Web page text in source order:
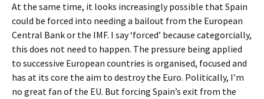
At the same time, it looks increasingly possible that Spain
could be forced into needing a bailout from the European
Central Bank or the IMF. I say ‘forced’ because categorcially,
this does not need to happen. The pressure being applied
to successive European countries is organised, focused and
has at its core the aim to destroy the Euro. Politically, I’m
no great fan of the EU. But forcing Spain’s exit from the